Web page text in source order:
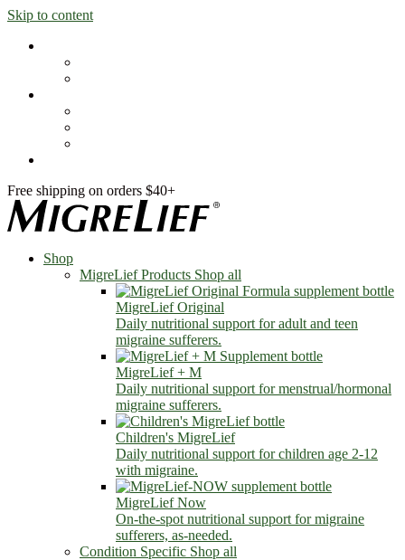
Skip to content
Free shipping on orders $40+
Shop
MigreLief Products Shop all
MigreLief Original
Daily nutritional support for adult and teen
migraine sufferers.
MigreLief + M
Daily nutritional support for menstrual/hormonal
migraine sufferers.
Children's MigreLief
Daily nutritional support for children age 2-12
with migraine.
MigreLief Now
On-the-spot nutritional support for migraine
sufferers, as-needed.
Condition Specific Shop all